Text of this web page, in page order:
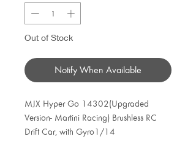
Out of Stock
Notify When Available
MJX Hyper Go 14302(Upgraded
Version- Martini Racing) Brushless RC
Drift Car, with Gyro1/14